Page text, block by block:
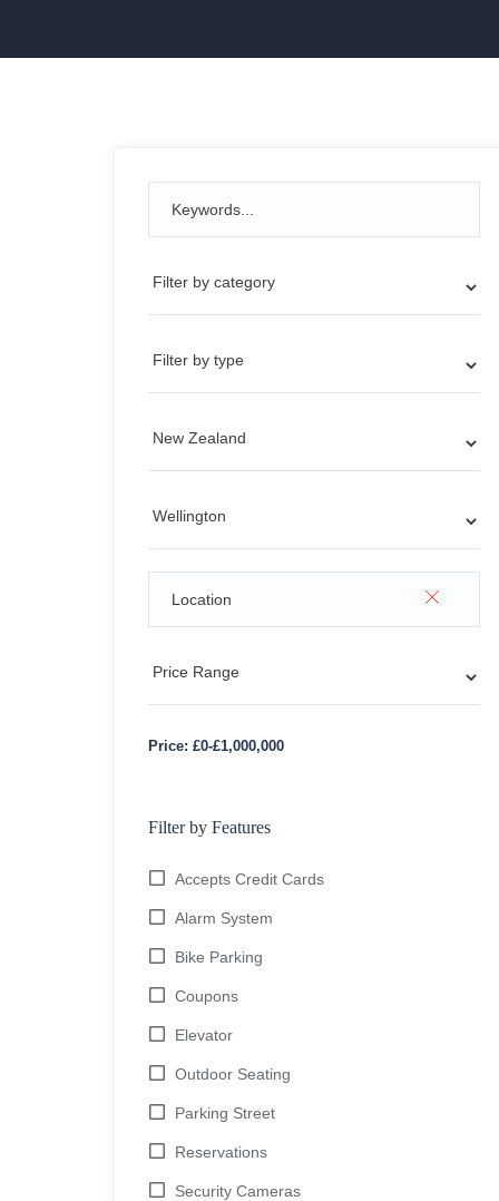
Price: £0-£1,000,000
Filter by Features
Accepts Credit Cards
Alarm System
Bike Parking
Coupons
Elevator
Outdoor Seating
Parking Street
Reservations
Security Cameras